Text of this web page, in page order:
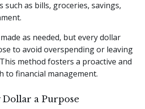
such as bills, groceries, savings,
as needed, but every dollar
to avoid overspending or leaving
method fosters a proactive and
to financial management.
a Purpose